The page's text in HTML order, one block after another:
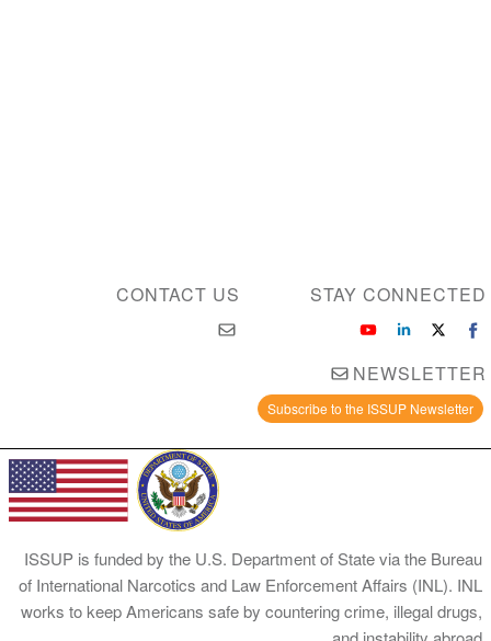
CONTACT US STAY
Subscribe to the ISSUP
ISSUP is funded by the U.S. Department of State via the
of International Narcotics and Law Enforcement Affairs
works to keep Americans safe by countering crime, illegal